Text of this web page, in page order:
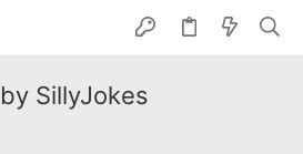
SillyJokes